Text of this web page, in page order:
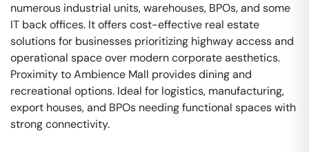
numerous industrial units, warehouses, BPOs, and some
IT back offices. It offers cost-effective real estate
solutions for businesses prioritizing highway access and
operational space over modern corporate aesthetics.
Proximity to Ambience Mall provides dining and
recreational options. Ideal for logistics, manufacturing,
export houses, and BPOs needing functional spaces with
strong connectivity.